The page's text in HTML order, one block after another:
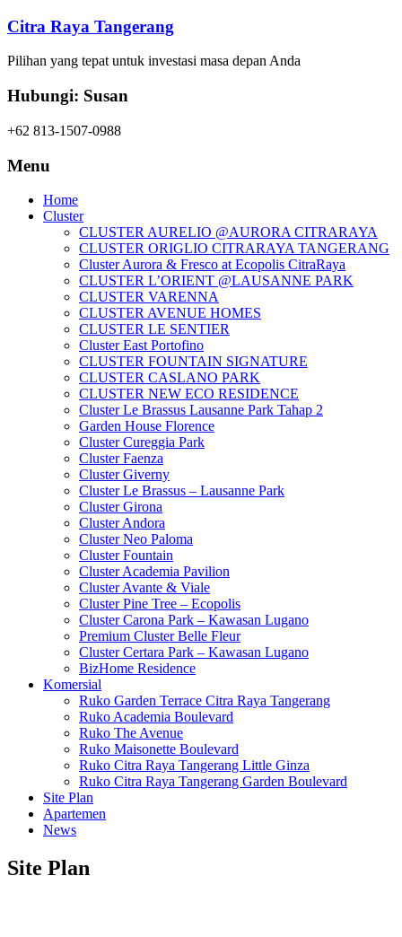
Citra Raya Tangerang
Pilihan yang tepat untuk investasi masa depan Anda
Hubungi: Susan
+62 813-1507-0988
Menu
Home
Cluster
CLUSTER AURELIO @AURORA CITRARAYA
CLUSTER ORIGLIO CITRARAYA TANGERANG
Cluster Aurora & Fresco at Ecopolis CitraRaya
CLUSTER L’ORIENT @LAUSANNE PARK
CLUSTER VARENNA
CLUSTER AVENUE HOMES
CLUSTER LE SENTIER
Cluster East Portofino
CLUSTER FOUNTAIN SIGNATURE
CLUSTER CASLANO PARK
CLUSTER NEW ECO RESIDENCE
Cluster Le Brassus Lausanne Park Tahap 2
Garden House Florence
Cluster Cureggia Park
Cluster Faenza
Cluster Giverny
Cluster Le Brassus – Lausanne Park
Cluster Girona
Cluster Andora
Cluster Neo Paloma
Cluster Fountain
Cluster Academia Pavilion
Cluster Avante & Viale
Cluster Pine Tree – Ecopolis
Cluster Carona Park – Kawasan Lugano
Premium Cluster Belle Fleur
Cluster Certara Park – Kawasan Lugano
BizHome Residence
Komersial
Ruko Garden Terrace Citra Raya Tangerang
Ruko Academia Boulevard
Ruko The Avenue
Ruko Maisonette Boulevard
Ruko Citra Raya Tangerang Little Ginza
Ruko Citra Raya Tangerang Garden Boulevard
Site Plan
Apartemen
News
Site Plan